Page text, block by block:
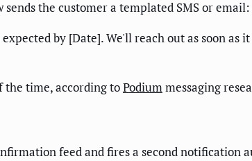
the customer a templated SMS or email:
by [Date]. We'll reach out as soon as
the time, according toPodiummessaging
feed and fires a second